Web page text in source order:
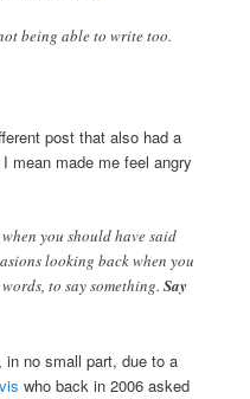
being able to write too.
post that also had a
mean made me feel angry
you should have said
looking back when you
to say something.Say
no small part, due to a
who back in 2006 asked